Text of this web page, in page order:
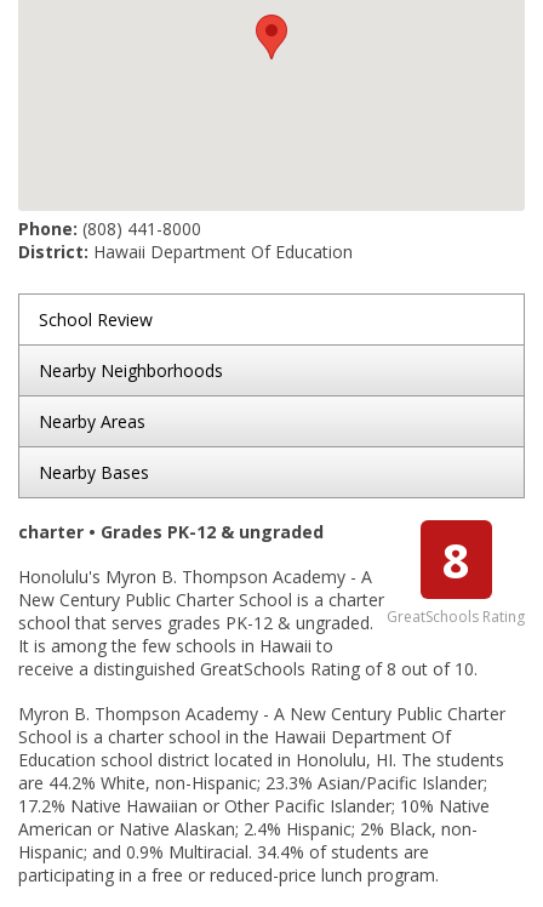
Phone: (808) 441-8000
District: Hawaii Department Of Education
School Review
Nearby Neighborhoods
Nearby Areas
Nearby Bases
8
GreatSchools Rating
charter • Grades PK-12 & ungraded
Honolulu's Myron B. Thompson Academy - A
New Century Public Charter School is a charter
school that serves grades PK-12 & ungraded.
It is among the few schools in Hawaii to
receive a distinguished GreatSchools Rating of 8 out of 10.
Myron B. Thompson Academy - A New Century Public Charter
School is a charter school in the Hawaii Department Of
Education school district located in Honolulu, HI. The students
are 44.2% White, non-Hispanic; 23.3% Asian/Pacific Islander;
17.2% Native Hawaiian or Other Pacific Islander; 10% Native
American or Native Alaskan; 2.4% Hispanic; 2% Black, non-
Hispanic; and 0.9% Multiracial. 34.4% of students are
participating in a free or reduced-price lunch program.